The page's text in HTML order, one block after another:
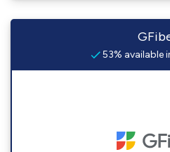
53% available